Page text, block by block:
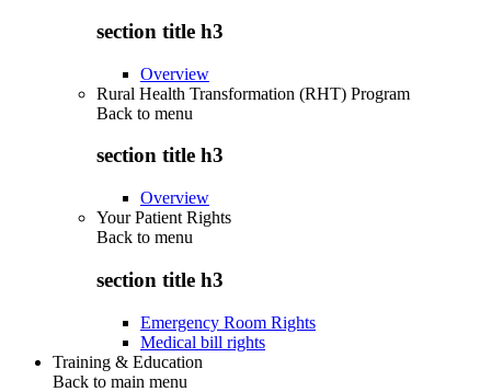
section title h3
Overview
Rural Health Transformation (RHT) Program
Back to menu
section title h3
Overview
Your Patient Rights
Back to menu
section title h3
Emergency Room Rights
Medical bill rights
Training & Education
Back to main menu